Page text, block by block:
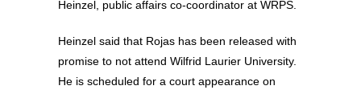
Heinzel, public affairs co-coordinator at WRPS.
Heinzel said that Rojas has been released with
promise to not attend Wilfrid Laurier University.
He is scheduled for a court appearance on